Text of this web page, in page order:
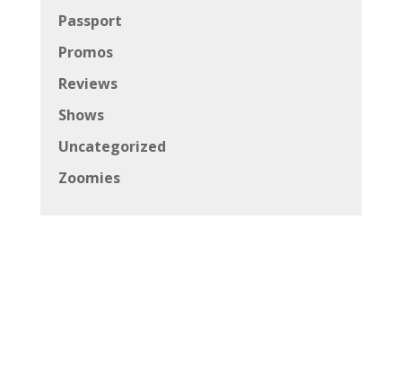
Passport
Promos
Reviews
Shows
Uncategorized
Zoomies